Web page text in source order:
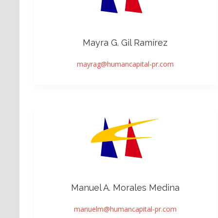
Mayra G. Gil Ramírez
mayrag@humancapital-pr.com
Manuel A. Morales Medina
manuelm@humancapital-pr.com